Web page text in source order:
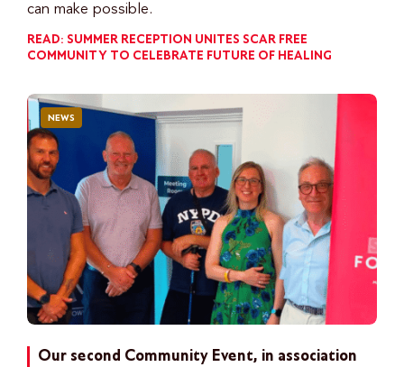
can make possible.
READ: SUMMER RECEPTION UNITES SCAR FREE
COMMUNITY TO CELEBRATE FUTURE OF HEALING
NEWS
Our second Community Event, in association